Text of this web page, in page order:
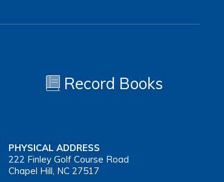
Record Books
PHYSICAL ADDRESS
222 Finley Golf Course Road
Chapel Hill, NC 27517